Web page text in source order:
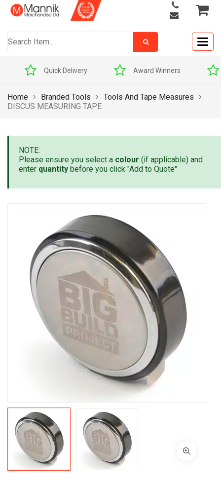
Quick Delivery Award Winners
Home Branded Tools
Tools And Tape Measures
DISCUS MEASURING TAPE
NOTE:
Please ensure you select a colour (if applicable) and
enter quantity before you click "Add to Quote"